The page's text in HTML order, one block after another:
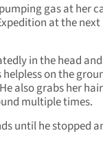
gas at her
at the
in the head
on the
also grabs her
multiple times.
until he stopped